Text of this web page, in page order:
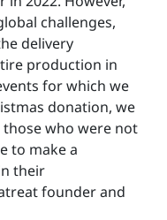
challenges,
delivery
production in
for which we
donation, we
who were not
to make a
their
founder and